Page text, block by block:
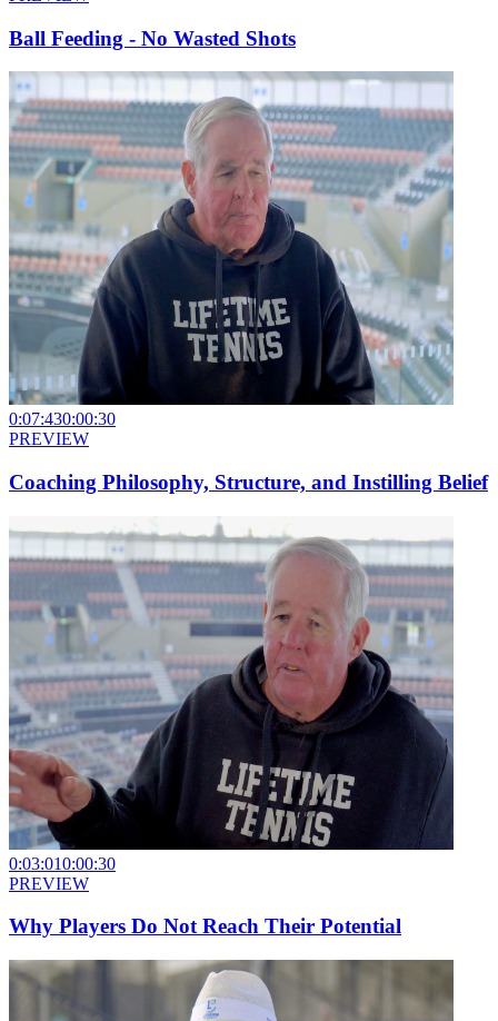
Ball Feeding - No Wasted Shots
0:07:430:00:30
PREVIEW
Coaching Philosophy, Structure, and Instilling Belief
0:03:010:00:30
PREVIEW
Why Players Do Not Reach Their Potential